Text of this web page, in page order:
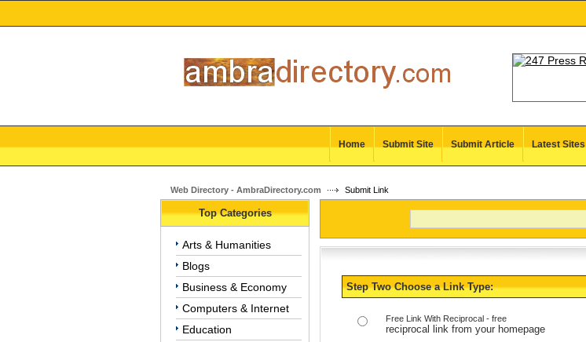
Home Submit Site Submit Article Latest Sites
Web Directory - AmbraDirectory.com Submit Link
Top Categories
Arts & Humanities
Blogs
Business & Economy
Computers & Internet
Education
Step Two Choose a Link Type:
Free Link With Reciprocal - free
reciprocal link from your homepage